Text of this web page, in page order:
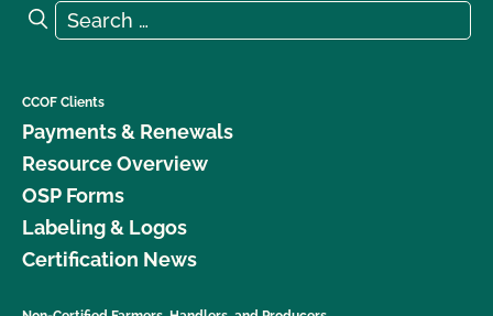
Search for:
Search
CCOF Clients
Payments & Renewals
Resource Overview
OSP Forms
Labeling & Logos
Certification News